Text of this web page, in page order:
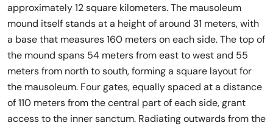
approximately 12 square kilometers. The mausoleum
mound itself stands at a height of around 31 meters, with
a base that measures 160 meters on each side. The top of
the mound spans 54 meters from east to west and 55
meters from north to south, forming a square layout for
the mausoleum. Four gates, equally spaced at a distance
of 110 meters from the central part of each side, grant
access to the inner sanctum. Radiating outwards from the